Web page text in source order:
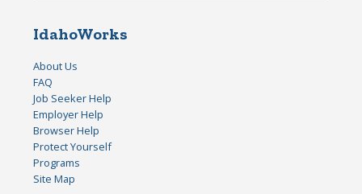
IdahoWorks
About Us
FAQ
Job Seeker Help
Employer Help
Browser Help
Protect Yourself
Programs
Site Map